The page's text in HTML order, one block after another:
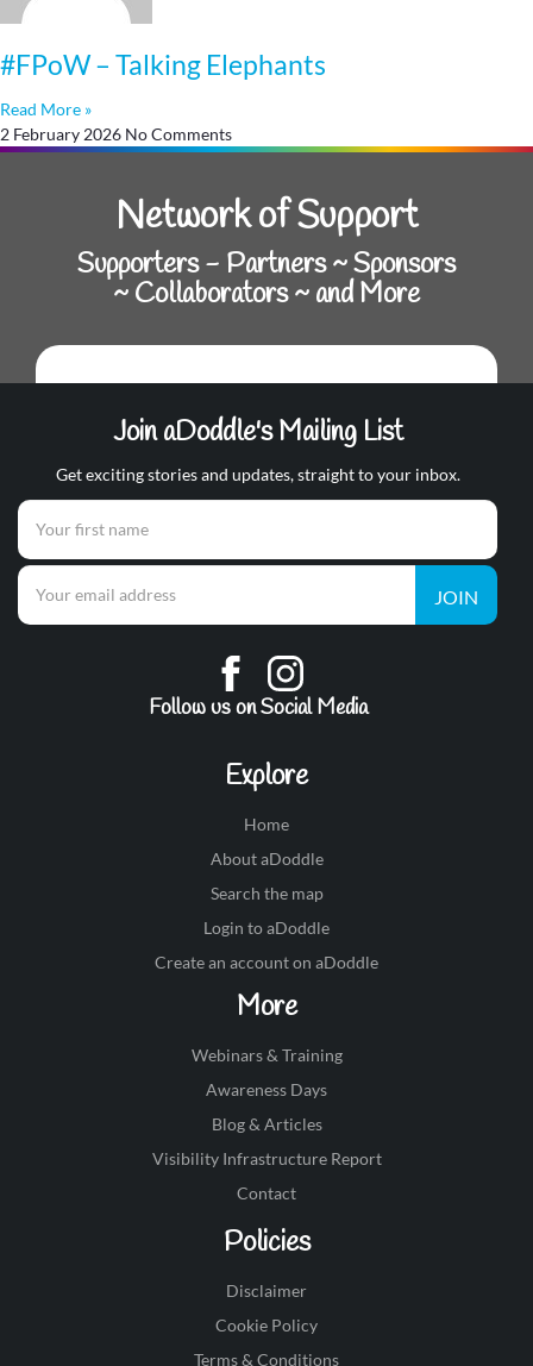
#FPoW – Talking Elephants
Read More »
2 February 2026 No Comments
Network of Support
Supporters - Partners ~ Sponsors
~ Collaborators ~ and More
Join aDoddle's Mailing List
Get exciting stories and updates, straight to your inbox.
JOIN
Follow us on Social Media
Explore
Home
About aDoddle
Search the map
Login to aDoddle
Create an account on aDoddle
More
Webinars & Training
Awareness Days
Blog & Articles
Visibility Infrastructure Report
Contact
Policies
Disclaimer
Cookie Policy
Terms & Conditions